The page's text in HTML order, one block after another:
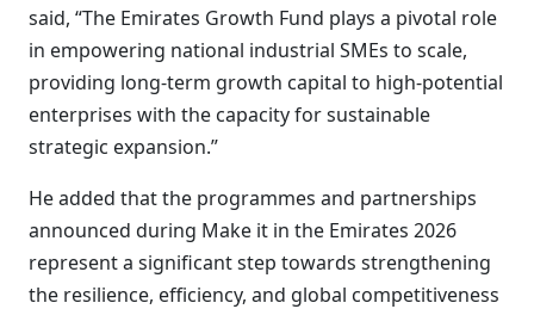
said, “The Emirates Growth Fund plays a pivotal role
in empowering national industrial SMEs to scale,
providing long-term growth capital to high-potential
enterprises with the capacity for sustainable
strategic expansion.”
He added that the programmes and partnerships
announced during Make it in the Emirates 2026
represent a significant step towards strengthening
the resilience, efficiency, and global competitiveness